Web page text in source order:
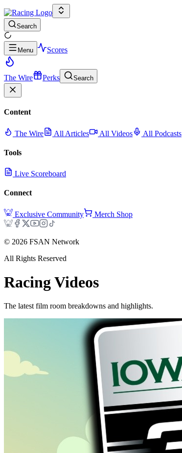
Search
Menu Scores
The Wire Perks Search
Content
The Wire All Articles All Videos All Podcasts
Tools
Live Scoreboard
Connect
Exclusive Community Merch Shop
© 2026 FSAN Network
All Rights Reserved
Racing Videos
The latest film room breakdowns and highlights.